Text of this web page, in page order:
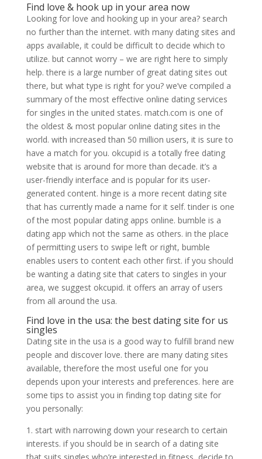
Find love & hook up in your area now
Looking for love and hooking up in your area? search
no further than the internet. with many dating sites and
apps available, it could be difficult to decide which to
utilize. but cannot worry – we are right here to simply
help. there is a large number of great dating sites out
there, but what type is right for you? we’ve compiled a
summary of the most effective online dating services
for singles in the united states. match.com is one of
the oldest & most popular online dating sites in the
world. with increased than 50 million users, it is sure to
have a match for you. okcupid is a totally free dating
website that is around for more than decade. it’s a
user-friendly interface and is popular for its user-
generated content. hinge is a more recent dating site
that has currently made a name for it self. tinder is one
of the most popular dating apps online. bumble is a
dating app which not the same as others. in the place
of permitting users to swipe left or right, bumble
enables users to content each other first. if you should
be wanting a dating site that caters to singles in your
area, we suggest okcupid. it offers an array of users
from all around the usa.
Find love in the usa: the best dating site for us
singles
Dating site in the usa is a good way to fulfill brand new
people and discover love. there are many dating sites
available, therefore the most useful one for you
depends upon your interests and preferences. here are
some tips to assist you in finding top dating site for
you personally:
1. start with narrowing down your research to certain
interests. if you should be in search of a dating site